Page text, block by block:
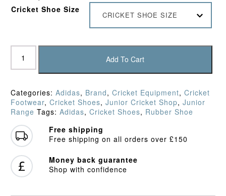
Cricket Shoe Size
CRICKET SHOE SIZE
Adidas
Howzat
Crystal
Rubber
Shoe
(2026)
quantity
Add To Cart
Categories: Adidas, Brand, Cricket Equipment, Cricket
Footwear, Cricket Shoes, Junior Cricket Shop, Junior
Range Tags: Adidas, Cricket Shoes, Rubber Shoe
Free shipping
Free shipping on all orders over £150
Money back guarantee
Shop with confidence